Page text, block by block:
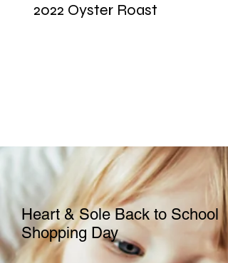
2022 Oyster Roast
Heart & Sole Back to School
Shopping Day